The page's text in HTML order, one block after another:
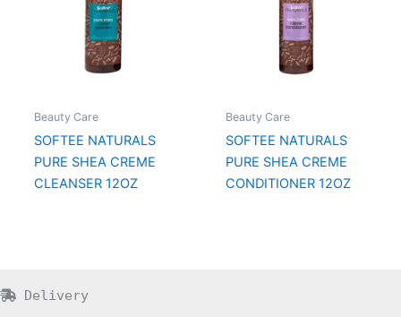
Beauty Care
SOFTEE NATURALS
PURE SHEA CREME
CLEANSER 12OZ
Beauty Care
SOFTEE NATURALS
PURE SHEA CREME
CONDITIONER 12OZ
Delivery